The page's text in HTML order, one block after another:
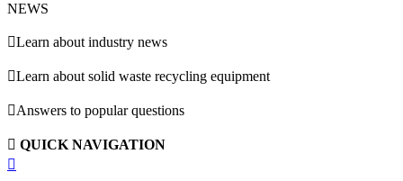
NEWS
Learn about industry news
Learn about solid waste recycling equipment
Answers to popular questions
 QUICK NAVIGATION
